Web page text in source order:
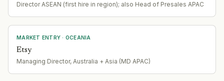
Director ASEAN (first hire in region); also Head of Presales APAC
MARKET ENTRY · OCEANIA
Etsy
Managing Director, Australia + Asia (MD APAC)